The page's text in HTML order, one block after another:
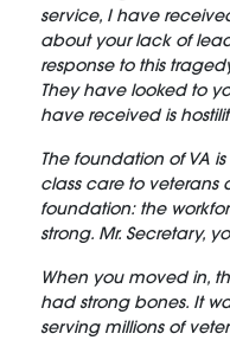
service, I have
about your lack of
response to this
They have looked to
have received is
The foundation of VA
class care to veterans
foundation: the
strong. Mr. Secretary,
When you moved in,
had strong bones. It
serving millions of